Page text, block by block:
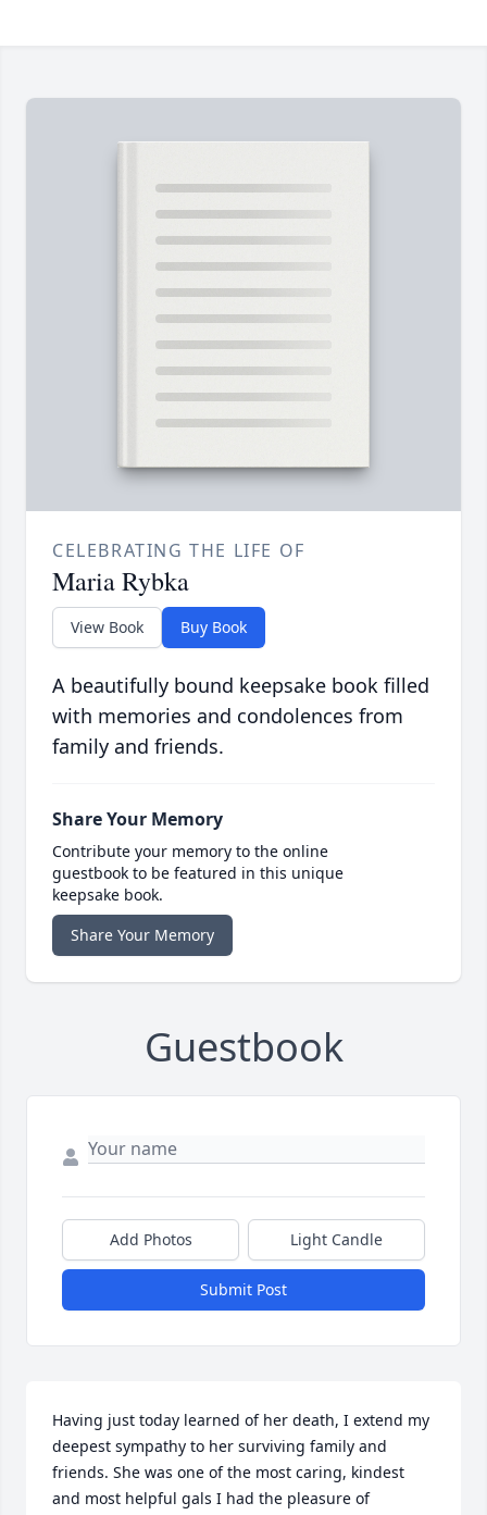
CELEBRATING THE LIFE OF
Maria Rybka
View Book Buy Book
A beautifully bound keepsake book filled
with memories and condolences from
family and friends.
Share Your Memory
Contribute your memory to the online
guestbook to be featured in this unique
keepsake book.
Share Your Memory
Guestbook
Add Photos Light Candle
Submit Post
Having just today learned of her death, I extend my
deepest sympathy to her surviving family and
friends. She was one of the most caring, kindest
and most helpful gals I had the pleasure of